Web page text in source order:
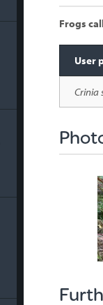
Frogs
sighted
User
Crinia